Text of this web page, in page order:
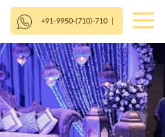
+91-9950-(710)-710|